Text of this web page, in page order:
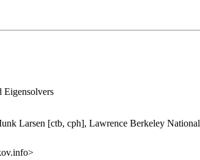
Eigensolvers
Larsen [ctb, cph], Lawrence Berkeley National